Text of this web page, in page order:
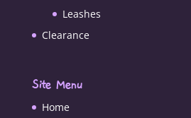
Leashes
Clearance
Site Menu
Home